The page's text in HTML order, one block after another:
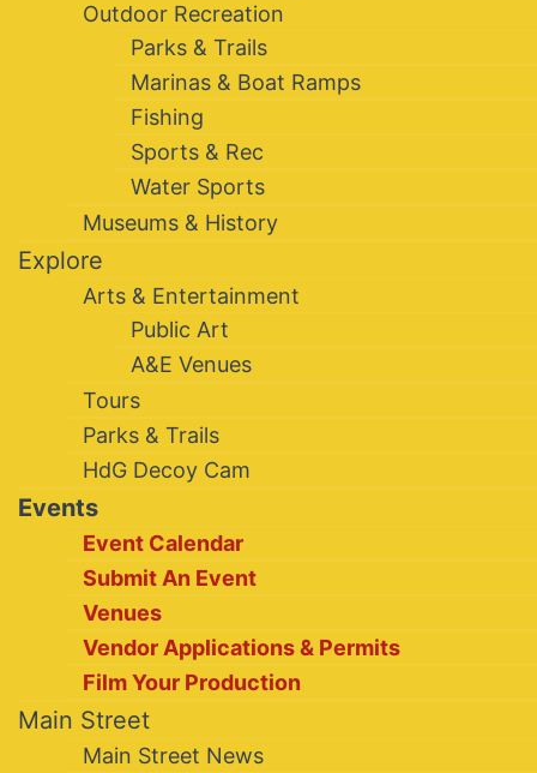
Outdoor Recreation
Parks & Trails
Marinas & Boat Ramps
Fishing
Sports & Rec
Water Sports
Museums & History
Explore
Arts & Entertainment
Public Art
A&E Venues
Tours
Parks & Trails
HdG Decoy Cam
Events
Event Calendar
Submit An Event
Venues
Vendor Applications & Permits
Film Your Production
Main Street
Main Street News